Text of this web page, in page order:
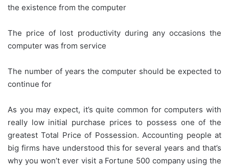
the existence from the computer
The price of lost productivity during any occasions the
computer was from service
The number of years the computer should be expected to
continue for
As you may expect, it’s quite common for computers with
really low initial purchase prices to possess one of the
greatest Total Price of Possession. Accounting people at
big firms have understood this for several years and that’s
why you won’t ever visit a Fortune 500 company using the